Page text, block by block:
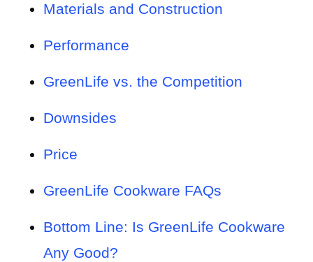
Materials and Construction
Performance
GreenLife vs. the Competition
Downsides
Price
GreenLife Cookware FAQs
Bottom Line: Is GreenLife Cookware
Any Good?